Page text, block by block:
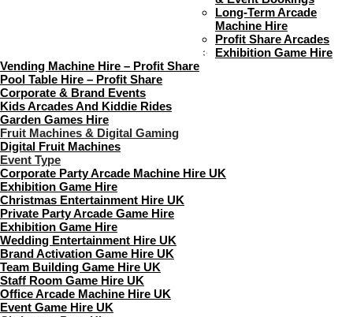
Boutique Party Hire
Long-Term Arcade
Machine Hire
Profit Share Arcades
Exhibition Game Hire
Vending Machine Hire – Profit Share
Pool Table Hire – Profit Share
Corporate & Brand Events
Kids Arcades And Kiddie Rides
Garden Games Hire
Fruit Machines & Digital Gaming
Digital Fruit Machines
Event Type
Corporate Party Arcade Machine Hire UK
Exhibition Game Hire
Christmas Entertainment Hire UK
Private Party Arcade Game Hire
Exhibition Game Hire
Wedding Entertainment Hire UK
Brand Activation Game Hire UK
Team Building Game Hire UK
Staff Room Game Hire UK
Office Arcade Machine Hire UK
Event Game Hire UK